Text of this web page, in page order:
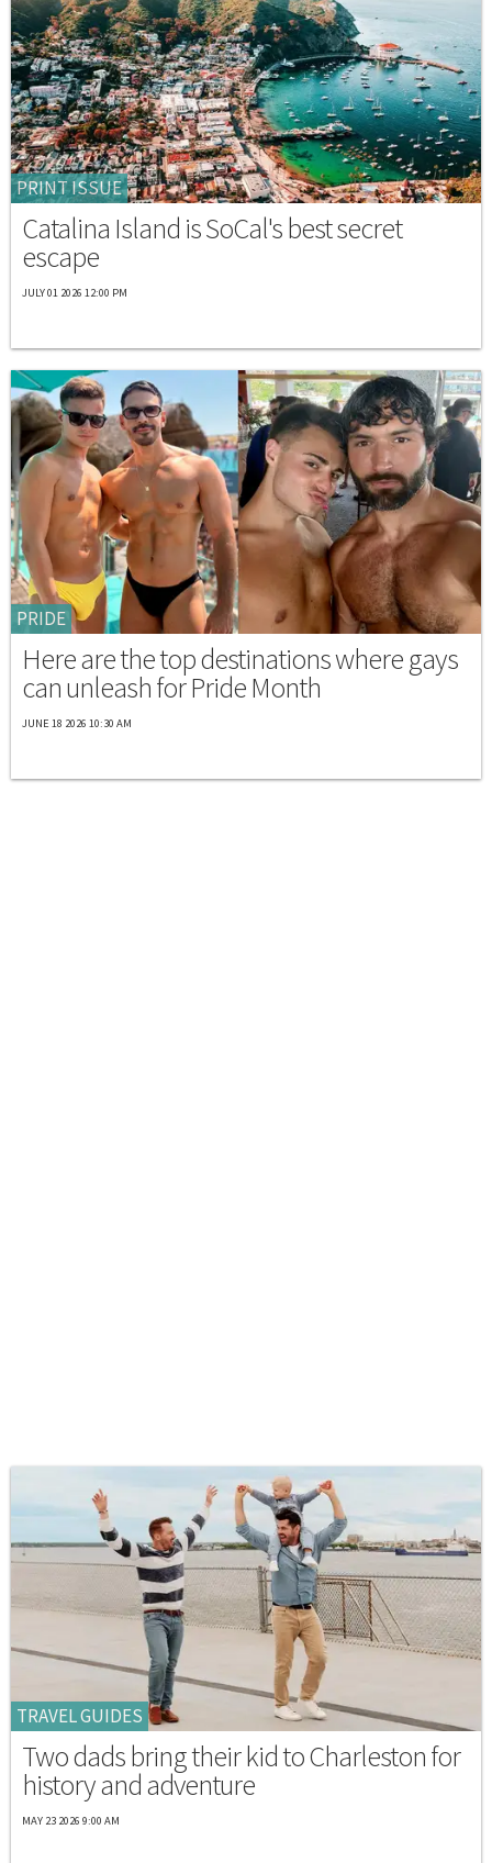
PRINT ISSUE
Catalina Island is SoCal's best secret
escape
JULY 01 2026 12:00 PM
PRIDE
Here are the top destinations where gays
can unleash for Pride Month
JUNE 18 2026 10:30 AM
TRAVEL GUIDES
Two dads bring their kid to Charleston for
history and adventure
MAY 23 2026 9:00 AM